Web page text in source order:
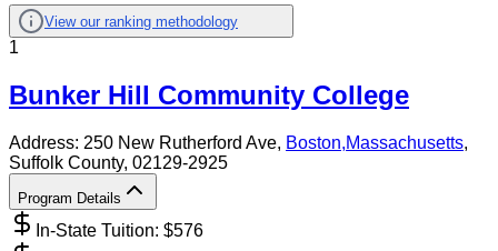
View our ranking methodology
1
Bunker Hill Community College
Address: 250 New Rutherford Ave, Boston,Massachusetts,
Suffolk County, 02129-2925
Program Details
In-State Tuition: $576